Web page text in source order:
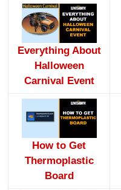
Everything About
Halloween
Carnival Event
How to Get
Thermoplastic
Board